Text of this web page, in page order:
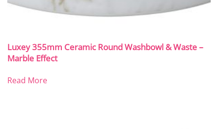
Luxey 355mm Ceramic Round Washbowl & Waste –
Marble Effect
Read More